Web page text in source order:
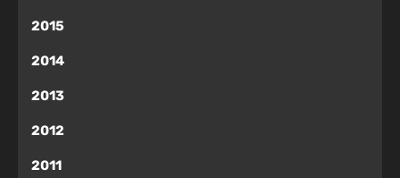
2015
2014
2013
2012
2011